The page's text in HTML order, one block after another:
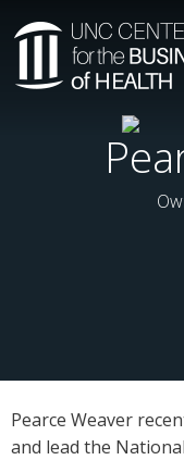
Pearce Weaver
and lead the